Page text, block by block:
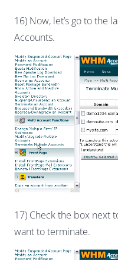
16) Now, let’s go to the
Accounts.
17) Check the box next
want to terminate.